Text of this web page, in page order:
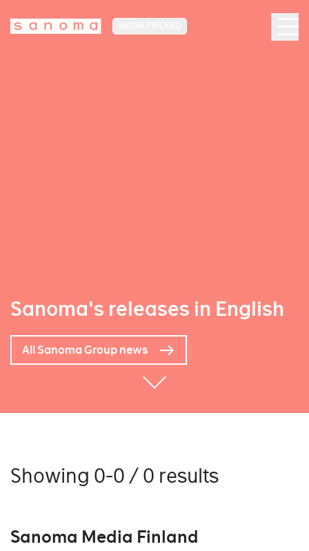
Sanoma's releases in English
All Sanoma Group news
Showing 0-0 / 0 results
Sanoma Media Finland